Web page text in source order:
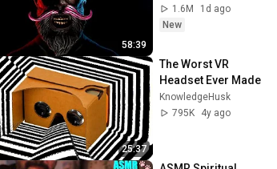
58:39
1.6M
1d ago
New
25:37
The Worst VR
Headset Ever Made
KnowledgeHusk
795K
4y ago